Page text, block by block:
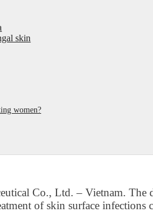
skin
women?
Co., Ltd. – Vietnam. The
of skin surface infections